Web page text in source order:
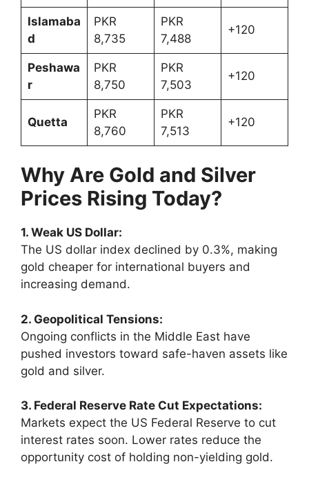
Islamaba
d
PKR
8,735
PKR
7,488
+120
Peshawa
r
PKR
8,750
PKR
7,503
+120
Quetta
PKR
8,760
PKR
7,513
+120
Why Are Gold and Silver
Prices Rising Today?
1. Weak US Dollar:
The US dollar index declined by 0.3%, making
gold cheaper for international buyers and
increasing demand.
2. Geopolitical Tensions:
Ongoing conflicts in the Middle East have
pushed investors toward safe-haven assets like
gold and silver.
3. Federal Reserve Rate Cut Expectations:
Markets expect the US Federal Reserve to cut
interest rates soon. Lower rates reduce the
opportunity cost of holding non-yielding gold.